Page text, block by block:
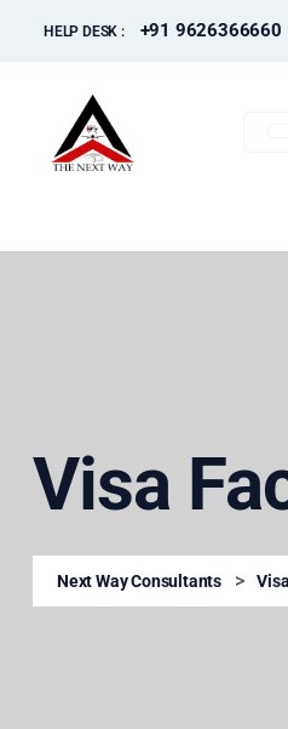
HELP DESK : +91 9626366660
Visa
Next Way Consultants >